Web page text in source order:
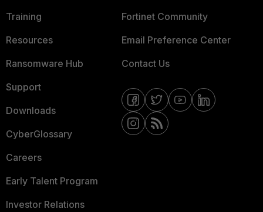
Training
Resources
Ransomware Hub
Support
Downloads
CyberGlossary
Careers
Early Talent Program
Investor Relations
Fortinet Community
Email Preference Center
Contact Us